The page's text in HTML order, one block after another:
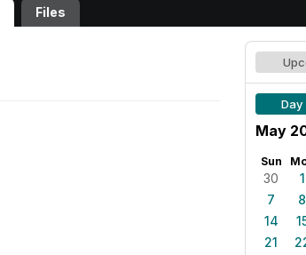
Files
Day
May
Sun
30 1
7
8
14
21